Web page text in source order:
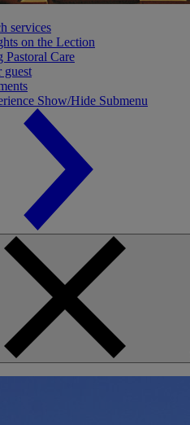
services
on the Lection
Pastoral Care
guest
Show/Hide Submenu